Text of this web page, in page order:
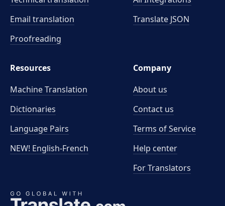
Email translation
Proofreading
Translate JSON
Resources
Machine Translation
Dictionaries
Language Pairs
NEW! English-French
Company
About us
Contact us
Terms of Service
Help center
For Translators